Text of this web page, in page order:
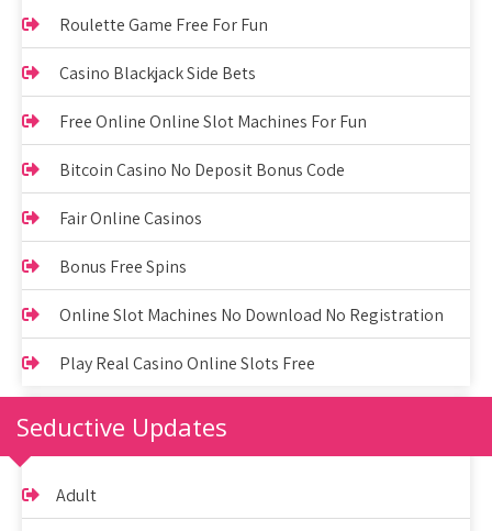
Roulette Game Free For Fun
Casino Blackjack Side Bets
Free Online Online Slot Machines For Fun
Bitcoin Casino No Deposit Bonus Code
Fair Online Casinos
Bonus Free Spins
Online Slot Machines No Download No Registration
Play Real Casino Online Slots Free
Seductive Updates
Adult